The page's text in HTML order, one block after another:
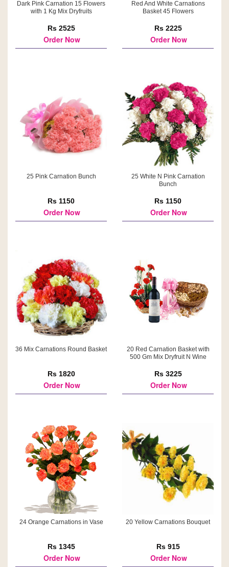
Dark Pink Carnation 15 Flowers
with 1 Kg Mix Dryfruits
Rs 2525
Order Now
Red And White Carnations
Basket 45 Flowers
Rs 2225
Order Now
25 Pink Carnation Bunch
Rs 1150
Order Now
25 White N Pink Carnation
Bunch
Rs 1150
Order Now
36 Mix Carnations Round Basket
Rs 1820
Order Now
20 Red Carnation Basket with
500 Gm Mix Dryfruit N Wine
Rs 3225
Order Now
24 Orange Carnations in Vase
Rs 1345
Order Now
20 Yellow Carnations Bouquet
Rs 915
Order Now